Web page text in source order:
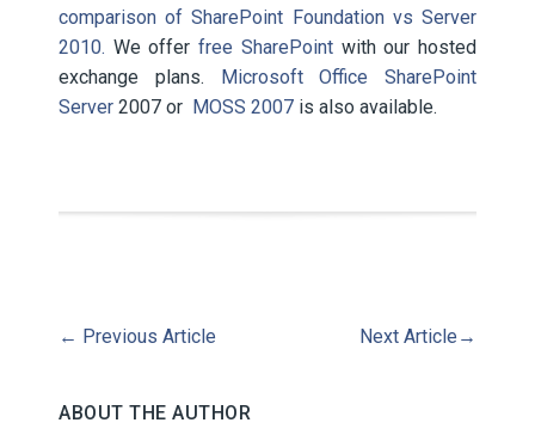
comparison of SharePoint Foundation vs Server
2010. We offerfree SharePointwith our hosted
exchange plans. Microsoft Office SharePoint
Server 2007 or MOSS 2007 is also available.
← Previous Article Next Article →
ABOUT THE AUTHOR